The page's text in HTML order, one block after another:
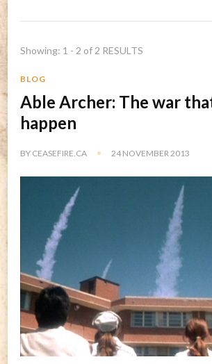
Showing: 1 - 2 of 2 RESULTS
BLOG
Able Archer: The war
happen
BY CEASEFIRE.CA 24 NOVEMBER 2013